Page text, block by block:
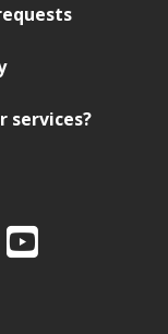
services?
Ontario
YouTube